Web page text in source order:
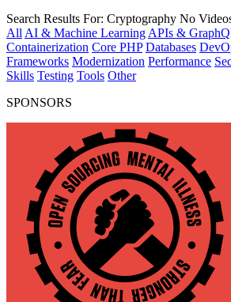
Search Results For: Cryptography No
All AI & Machine Learning APIs &
Containerization Core PHP Databases
Frameworks Modernization Performance
Skills Testing Tools Other
SPONSORS